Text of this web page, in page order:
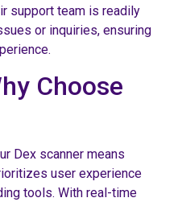
support team is readily
or inquiries, ensuring
Choose
Dex scanner means
user experience
tools. With real-time